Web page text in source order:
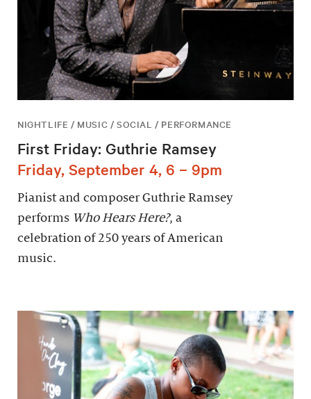
NIGHTLIFE / MUSIC / SOCIAL / PERFORMANCE
First Friday: Guthrie Ramsey
Friday, September 4, 6 – 9pm
Pianist and composer Guthrie Ramsey
performs Who Hears Here?, a
celebration of 250 years of American
music.